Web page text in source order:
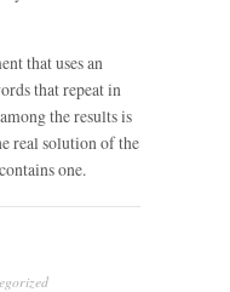
that uses an
that repeat in
the results is
real solution of the
one.